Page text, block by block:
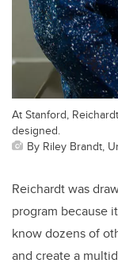
At Stanford,
designed.
By Riley Brandt,
Reichardt was
program because
know dozens of
and create a